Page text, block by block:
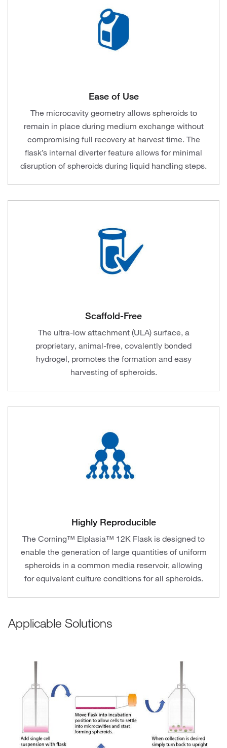
Ease of Use
The microcavity geometry allows spheroids to
remain in place during medium exchange without
compromising full recovery at harvest time. The
flask’s internal diverter feature allows for minimal
disruption of spheroids during liquid handling steps.
Scaffold-Free
The ultra-low attachment (ULA) surface, a
proprietary, animal-free, covalently bonded
hydrogel, promotes the formation and easy
harvesting of spheroids.
Highly Reproducible
The Corning™ Elplasia™ 12K Flask is designed to
enable the generation of large quantities of uniform
spheroids in a common media reservoir, allowing
for equivalent culture conditions for all spheroids.
Applicable Solutions